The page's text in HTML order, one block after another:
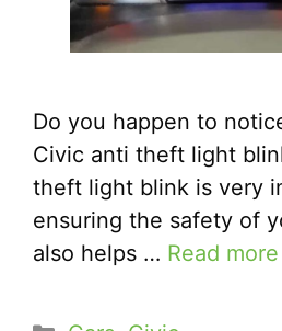
Do you happen to
Civic anti theft light
theft light blink is very
ensuring the safety of
also helps … Read more